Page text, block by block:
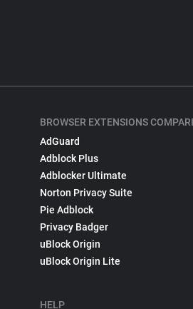
BROWSER EXTENSIONS
AdGuard
Adblock Plus
Adblocker Ultimate
Norton Privacy Suite
Pie Adblock
Privacy Badger
uBlock Origin
uBlock Origin Lite
HELP